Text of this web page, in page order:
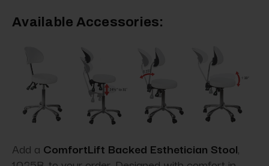
Available Accessories:
Add a ComfortLift Backed Esthetician Stool,